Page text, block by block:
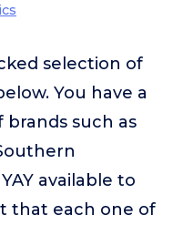
selection of
You have a
brands such as
available to
that each one of